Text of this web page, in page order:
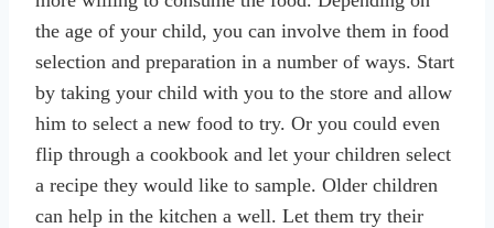
the age of your child, you can involve them in food
selection and preparation in a number of ways. Start
by taking your child with you to the store and allow
him to select a new food to try. Or you could even
flip through a cookbook and let your children select
a recipe they would like to sample. Older children
can help in the kitchen a well. Let them try their